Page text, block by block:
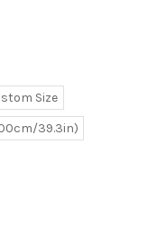
Size
39.3in)